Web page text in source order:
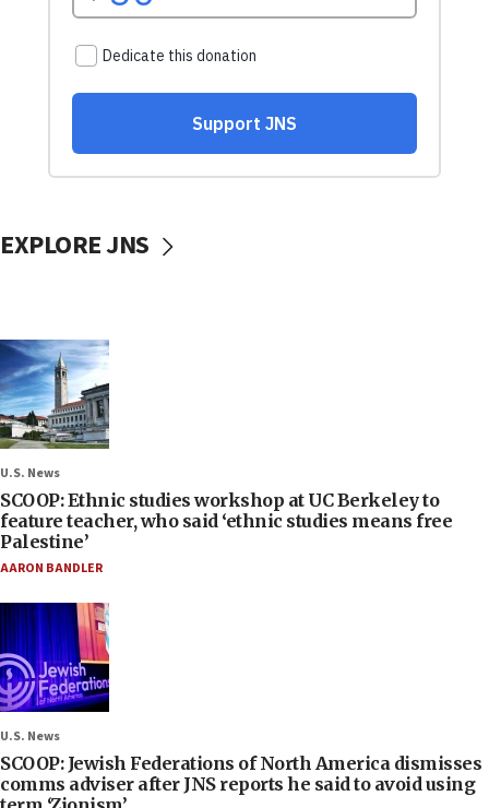
EXPLORE JNS
U.S. News
SCOOP: Ethnic studies workshop at UC Berkeley to
feature teacher, who said ‘ethnic studies means free
Palestine’
AARON BANDLER
U.S. News
SCOOP: Jewish Federations of North America dismisses
comms adviser after JNS reports he said to avoid using